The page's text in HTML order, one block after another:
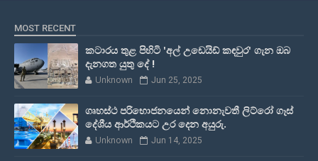
MOST RECENT
කටාරය තුළ පිහිටි 'අල් උඩෙයිඩ් කඳවුර' ගැන ඔබ
දැනගත යුතු දේ !
Unknown Jun 25, 2025
ගෘහස්ථ පරිභොජනයෙන් නොනැවතී ලිට්රෝ ගෑස්
දේශීය ආර්ථිකයට උර දෙන අයුරු.
Unknown Jun 14, 2025